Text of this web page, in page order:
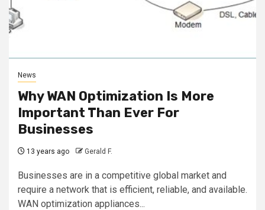
News
Why WAN Optimization Is More
Important Than Ever For
Businesses
13 years ago Gerald F.
Businesses are in a competitive global market and
require a network that is efficient, reliable, and available.
WAN optimization appliances...